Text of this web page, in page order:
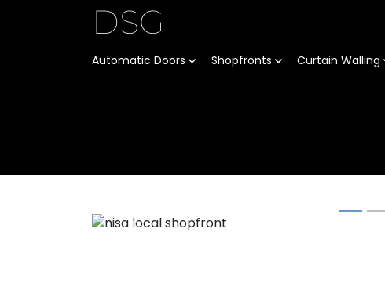
DSG
Automatic Doors Shopfronts Curtain Walling
Previous